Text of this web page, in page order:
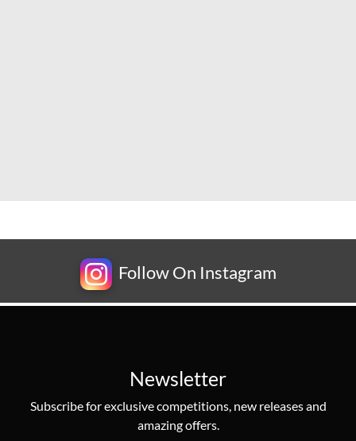
Follow On Instagram
Newsletter
Subscribe for exclusive competitions, new releases and
amazing offers.